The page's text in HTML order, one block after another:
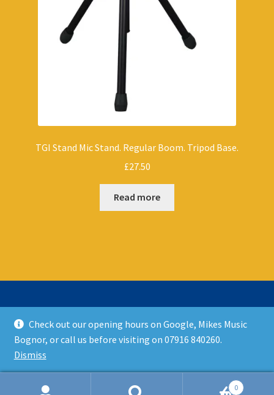
Check out our opening hours on Google, Mikes Music
Bognor, or call us before visiting on 07916 840260.
Dismiss
TGI Stand Mic Stand. Regular Boom. Tripod Base.
£27.50
Read more
© Mikes Music Shop 2026
T&C’s
Built with WooCommerce.
0